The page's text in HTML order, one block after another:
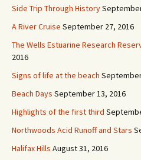
Side Trip Through History
A River Cruise September 27, 2016
The Wells Estuarine Research
2016
Signs of life at the beach
Beach Days September 13, 2016
Highlights of the first third
Northwoods Acid Runoff and Stars
Halifax Hills August 31, 2016